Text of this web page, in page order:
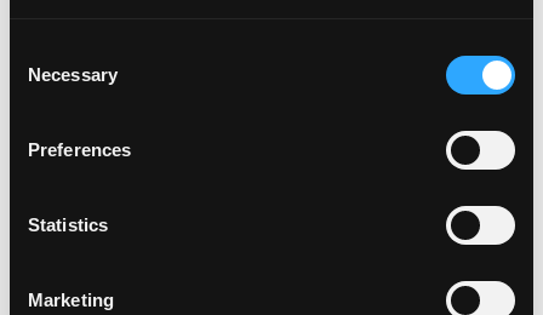
Selection
Necessary
Preferences
Statistics
Marketing